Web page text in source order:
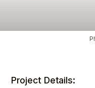
Project Details: